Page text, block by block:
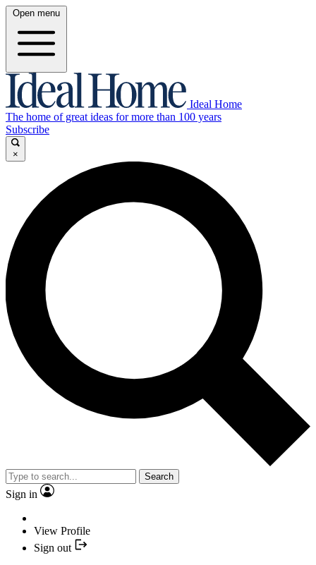
Open menu
Ideal Home
The home of great ideas for more than 100 years
Subscribe
×
Search
Sign in
View Profile
Sign out